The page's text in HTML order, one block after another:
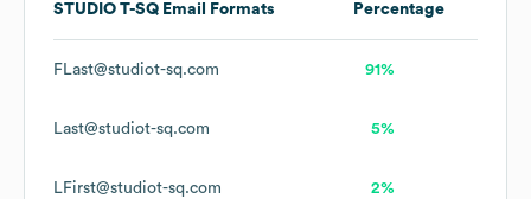
STUDIO T-SQ Email Formats Percentage
FLast@studiot-sq.com 91%
Last@studiot-sq.com 5%
LFirst@studiot-sq.com 2%